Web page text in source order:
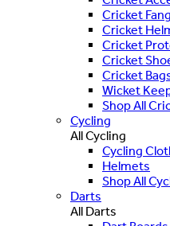
Cricket
Cricket
Cricket
Cricket
Cricket
Wicket
Shop All
Cycling
All Cycling
Cycling
Helmets
Shop All
Darts
All Darts